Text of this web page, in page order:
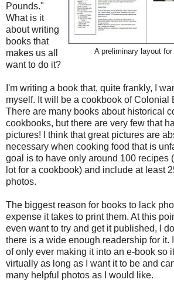
A preliminary layout for
Pounds."
What is it
about writing
books that
makes us all
want to do it?
I'm writing a book that, quite frankly, I
myself. It will be a cookbook of Colonial
There are many books about historical
cookbooks, but there are very few that
pictures! I think that great pictures are
necessary when cooking food that is
goal is to have only around 100 recipes
lot for a cookbook) and include at least
photos.
The biggest reason for books to lack
expense it takes to print them. At this
even want to try and get it published, I
there is a wide enough readership for it.
of only ever making it into an e-book so
virtually as long as I want it to be and
many helpful photos as I would like.